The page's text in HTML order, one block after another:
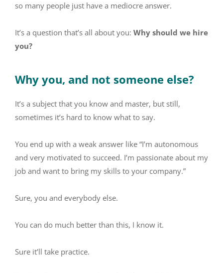
so many people just have a mediocre answer.
It’s a question that’s all about you: Why should we hire
you?
Why you, and not someone else?
It’s a subject that you know and master, but still,
sometimes it’s hard to know what to say.
You end up with a weak answer like “I’m autonomous
and very motivated to succeed. I’m passionate about my
job and want to bring my skills to your company.”
Sure, you and everybody else.
You can do much better than this, I know it.
Sure it’ll take practice.